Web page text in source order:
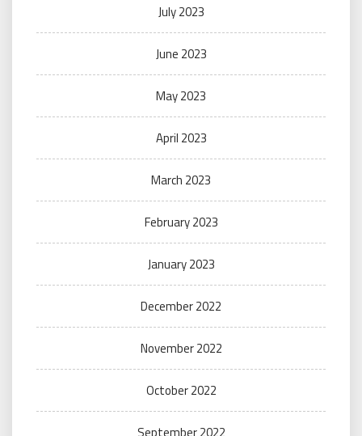
July 2023
June 2023
May 2023
April 2023
March 2023
February 2023
January 2023
December 2022
November 2022
October 2022